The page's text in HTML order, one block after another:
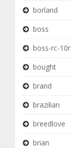
borland
boss
boss-rc-10r
bought
brand
brazilian
breedlove
brian